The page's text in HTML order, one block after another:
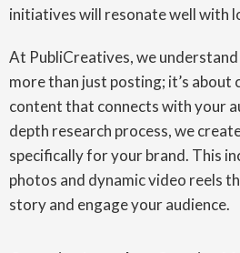
initiatives will resonate well with
At PubliCreatives, we
more than just posting; it’s
content that connects with your
depth research process, we
specifically for your brand. This
photos and dynamic video reels
story and engage your audience.